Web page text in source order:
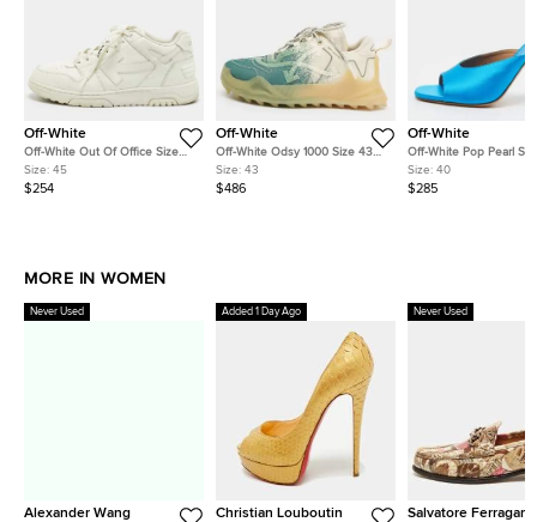
Off-White
Off-White Out Of Office Size
45 White Leather Lace Up
Sneakers
Size: 45
$254
Off-White
Off-White Odsy 1000 Size 43
Green/Cream Mesh Low Top
Sneakers
Size: 43
$486
Off-White
Off-White Pop Pearl
Blue Satin Mules
Size: 40
$285
MORE IN WOMEN
Never Used
Alexander Wang
Added 1 Day Ago
Christian Louboutin
Never Used
Salvatore